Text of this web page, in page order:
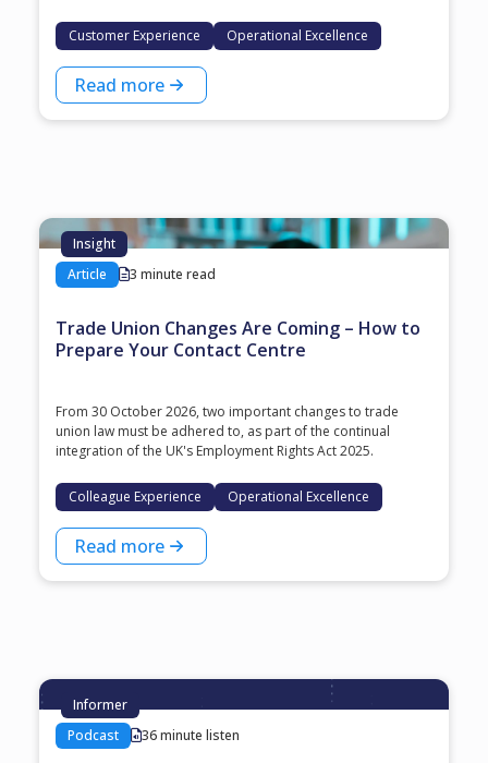
Customer Experience Operational Excellence
Read more
Insight
Article
3 minute read
Trade Union Changes Are Coming – How to
Prepare Your Contact Centre
From 30 October 2026, two important changes to trade
union law must be adhered to, as part of the continual
integration of the UK's Employment Rights Act 2025.
Colleague Experience Operational Excellence
Read more
Informer
Podcast
36 minute listen